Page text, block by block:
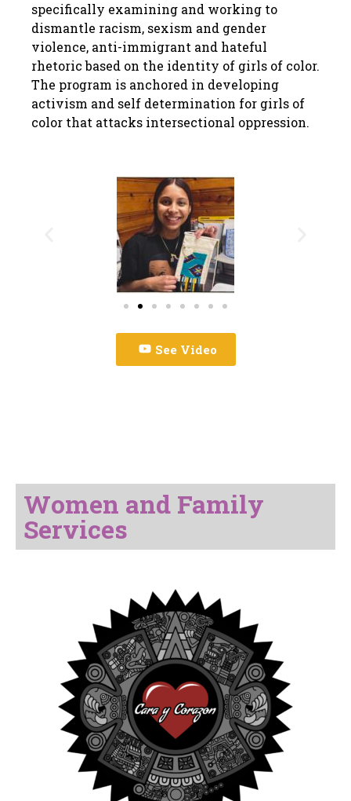
specifically examining and working to
dismantle racism, sexism and gender
violence, anti-immigrant and hateful
rhetoric based on the identity of girls of color.
The program is anchored in developing
activism and self determination for girls of
color that attacks intersectional oppression.
See Video
Women and Family
Services